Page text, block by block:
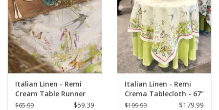
Italian Linen - Remi
Cream Table Runner
18" X 67"
$65.99 $59.39
Italian Linen - Remi
Crema Tablecloth - 67"
x 67"
$199.99 $179.99